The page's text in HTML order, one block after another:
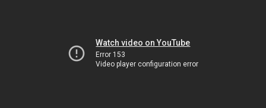
Watch video on YouTube
Error 153
Video player configuration error